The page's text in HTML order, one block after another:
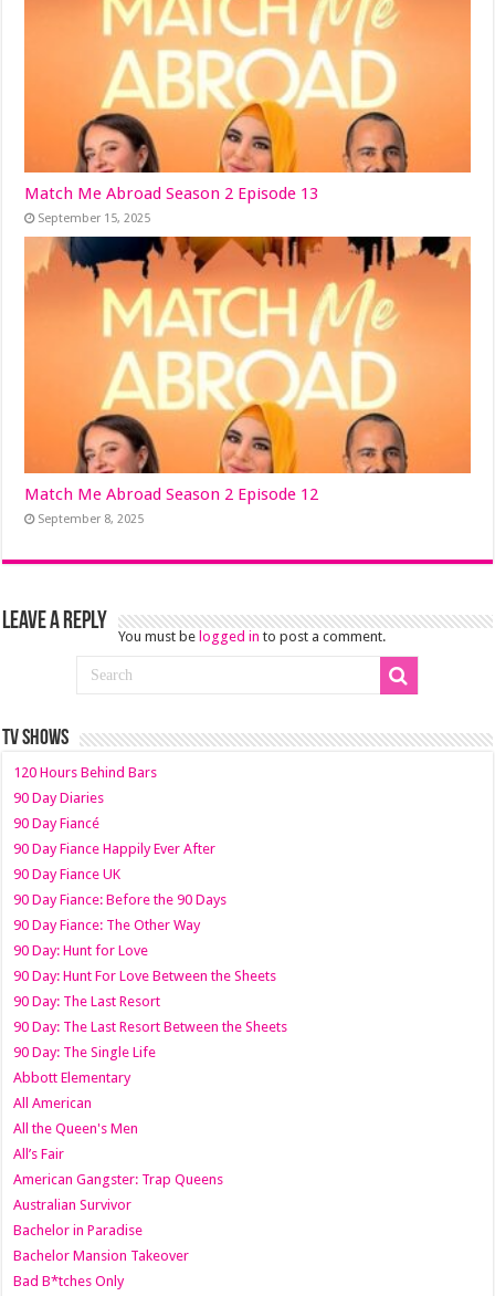
Match Me Abroad Season 2 Episode 13
September 15, 2025
Match Me Abroad Season 2 Episode 12
September 8, 2025
Leave a Reply
You must be logged in to post a comment.
TV SHOWS
120 Hours Behind Bars
90 Day Diaries
90 Day Fiancé
90 Day Fiance Happily Ever After
90 Day Fiance UK
90 Day Fiance: Before the 90 Days
90 Day Fiance: The Other Way
90 Day: Hunt for Love
90 Day: Hunt For Love Between the Sheets
90 Day: The Last Resort
90 Day: The Last Resort Between the Sheets
90 Day: The Single Life
Abbott Elementary
All American
All the Queen's Men
All’s Fair
American Gangster: Trap Queens
Australian Survivor
Bachelor in Paradise
Bachelor Mansion Takeover
Bad B*tches Only